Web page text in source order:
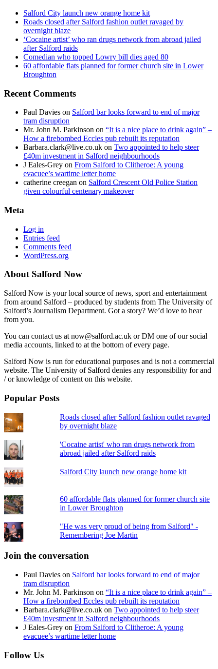
Salford City launch new orange home kit
Roads closed after Salford fashion outlet ravaged by
overnight blaze
‘Cocaine artist’ who ran drugs network from abroad jailed
after Salford raids
Comedian who topped Lowry bill dies aged 80
60 affordable flats planned for former church site in Lower
Broughton
Recent Comments
Paul Davies on Salford bar looks forward to end of major
tram disruption
Mr. John M. Parkinson on “It is a nice place to drink again” –
How a firebombed Eccles pub rebuilt its reputation
Barbara.clark@live.co.uk on Two appointed to help steer
£40m investment in Salford neighbourhoods
J Eales-Grey on From Salford to Clitheroe: A young
evacuee’s wartime letter home
catherine creegan on Salford Crescent Old Police Station
given colourful centenary makeover
Meta
Log in
Entries feed
Comments feed
WordPress.org
About Salford Now
Salford Now is your local source of news, sport and entertainment
from around Salford – produced by students from The University of
Salford’s Journalism Department. Got a story? We’d love to hear
from you.
You can contact us at now@salford.ac.uk or DM one of our social
media accounts, linked to at the bottom of every page.
Salford Now is run for educational purposes and is not a commercial
website. The University of Salford denies any responsibility for and
/ or knowledge of content on this website.
Popular Posts
Roads closed after Salford fashion outlet ravaged
by overnight blaze
'Cocaine artist' who ran drugs network from
abroad jailed after Salford raids
Salford City launch new orange home kit
60 affordable flats planned for former church site
in Lower Broughton
"He was very proud of being from Salford" -
Remembering Joe Martin
Join the conversation
Paul Davies on Salford bar looks forward to end of major
tram disruption
Mr. John M. Parkinson on “It is a nice place to drink again” –
How a firebombed Eccles pub rebuilt its reputation
Barbara.clark@live.co.uk on Two appointed to help steer
£40m investment in Salford neighbourhoods
J Eales-Grey on From Salford to Clitheroe: A young
evacuee’s wartime letter home
Follow Us